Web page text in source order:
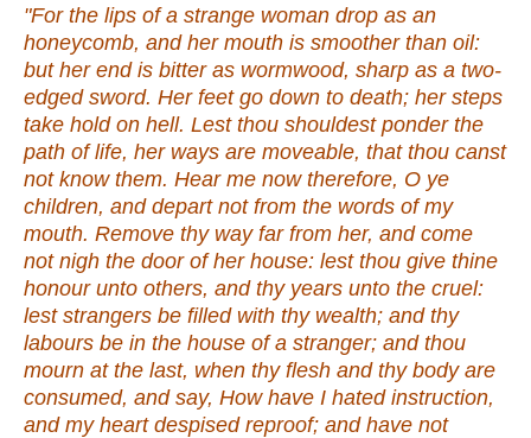
"For the lips of a strange woman drop as an
honeycomb, and her mouth is smoother than oil:
but her end is bitter as wormwood, sharp as a two-
edged sword. Her feet go down to death; her steps
take hold on hell. Lest thou shouldest ponder the
path of life, her ways are moveable, that thou canst
not know them. Hear me now therefore, O ye
children, and depart not from the words of my
mouth. Remove thy way far from her, and come
not nigh the door of her house: lest thou give thine
honour unto others, and thy years unto the cruel:
lest strangers be filled with thy wealth; and thy
labours be in the house of a stranger; and thou
mourn at the last, when thy flesh and thy body are
consumed, and say, How have I hated instruction,
and my heart despised reproof; and have not